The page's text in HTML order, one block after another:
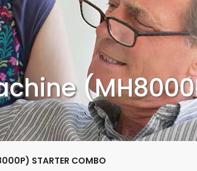
STARTER COMBO